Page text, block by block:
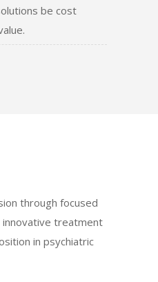
be cost
through focused
treatment
in psychiatric